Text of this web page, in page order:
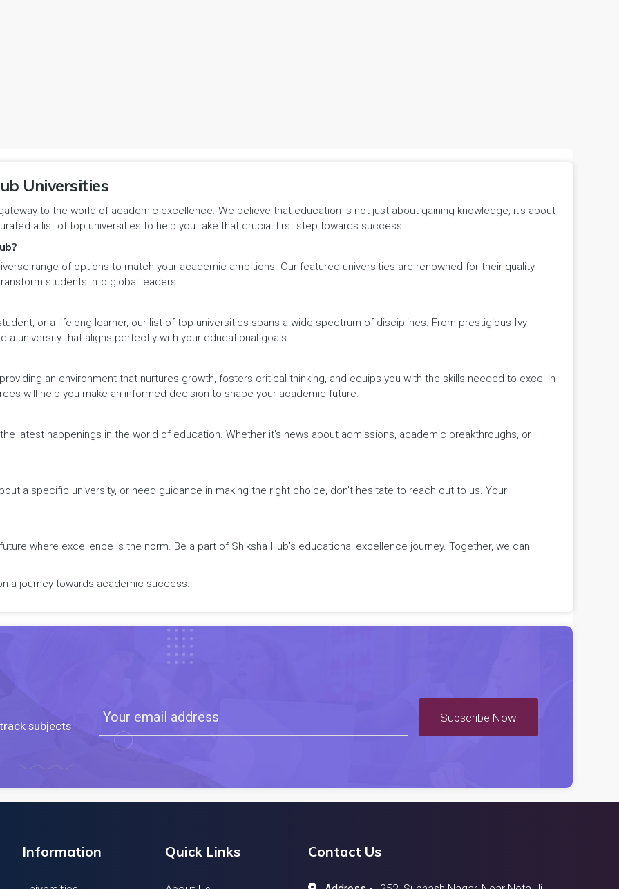
Universities
to the world of academic excellence. We believe that education is not just about gaining knowledge; it's about
a list of top universities to help you take that crucial first step towards success.
range of options to match your academic ambitions. Our featured universities are renowned for their quality
students into global leaders.
or a lifelong learner, our list of top universities spans a wide spectrum of disciplines. From prestigious Ivy
a university that aligns perfectly with your educational goals.
an environment that nurtures growth, fosters critical thinking, and equips you with the skills needed to excel in
will help you make an informed decision to shape your academic future.
latest happenings in the world of education. Whether it's news about admissions, academic breakthroughs, or
a specific university, or need guidance in making the right choice, don't hesitate to reach out to us. Your
where excellence is the norm. Be a part of Shiksha Hub's educational excellence journey. Together, we can
a journey towards academic success.
subjects
Subscribe Now
Information Quick Links Contact Us